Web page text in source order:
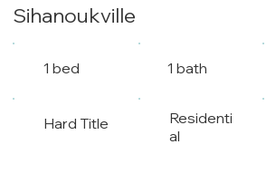
Sihanoukville
1 bed 1 bath
Hard Title
Residenti
al